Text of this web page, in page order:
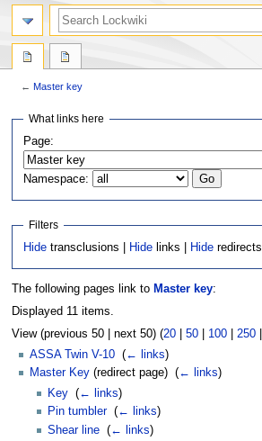
←Master key
Jump
navigation
Jump
search
What links here
Page:
Namespace:
Filters
Hide transclusions | Hide links | Hide redirects
The following pages link to Master key:
Displayed 11 items.
View (previous 50 | next 50) (20| 50| 100| 250|
ASSA Twin V-10 (← links)
Master Key (redirect page) ‎ (← links)
Key ‎(← links)
Pin tumbler‎(← links)
Shear line ‎(← links)